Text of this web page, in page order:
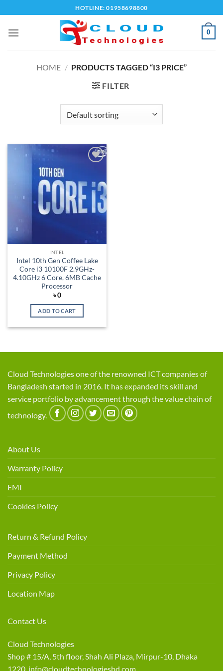
to
content
HOTLINE: 01958698800
0
HOME / PRODUCTS TAGGED “I3 PRICE”
FILTER
INTEL
Intel 10th Gen Coffee Lake
Core i3 10100F 2.9GHz-
4.10GHz 6 Core, 6MB Cache
Processor
৳0
ADD TO CART
Cloud Technologies one of the renowned ICT companies of
Bangladesh started in 2016. It has expanded its skill and
service portfolio by advancement through the value chain of
technology.
About Us
Warranty Policy
EMI
Cookies Policy
Return & Refund Policy
Payment Method
Privacy Policy
Location Map
Contact Us
Cloud Technologies
Shop # 15/A, 5th floor, Shah Ali Plaza, Mirpur-10, Dhaka
1220 info@cloudtechnologiesbd.com